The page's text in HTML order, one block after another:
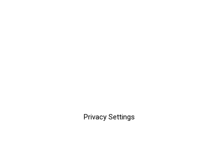
Privacy Settings